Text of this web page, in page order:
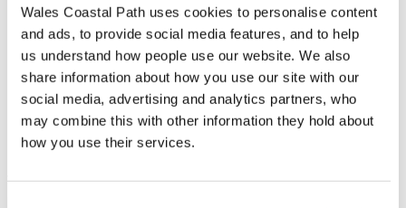
Wales Coastal Path uses cookies to personalise content
and ads, to provide social media features, and to help
us understand how people use our website. We also
share information about how you use our site with our
social media, advertising and analytics partners, who
may combine this with other information they hold about
how you use their services.
Discover the wonderful habitat of the Dee Estuary; this
important wetland is also great for bird spotting.
Looking for more?
Head over to thethings to do
Whether you’re looking for a relaxing walk across untouched